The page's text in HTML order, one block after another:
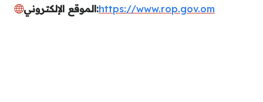
الموقع الإلكتروني:https://www.rop.gov.om